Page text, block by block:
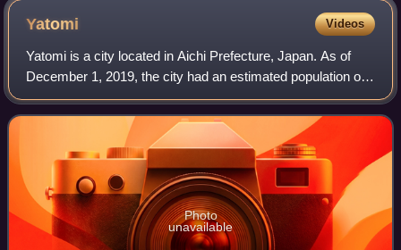
Yatomi Videos
Yatomi is a city located in Aichi Prefecture, Japan. As of
December 1, 2019, the city had an estimated population of
44,589 in 18,185 households and a population density of
910 persons per km2. The to
Photo
unavailable